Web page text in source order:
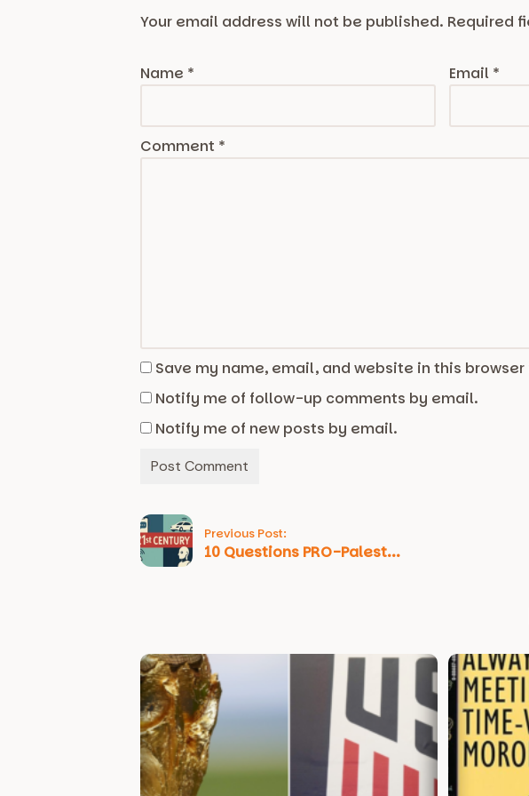
Your email address will not be published. Required
Name * Email *
Comment *
Save my name, email, and website in this
Notify me of follow-up comments by email.
Notify me of new posts by email.
Previous Post:
10 Questions PRO-Palest...